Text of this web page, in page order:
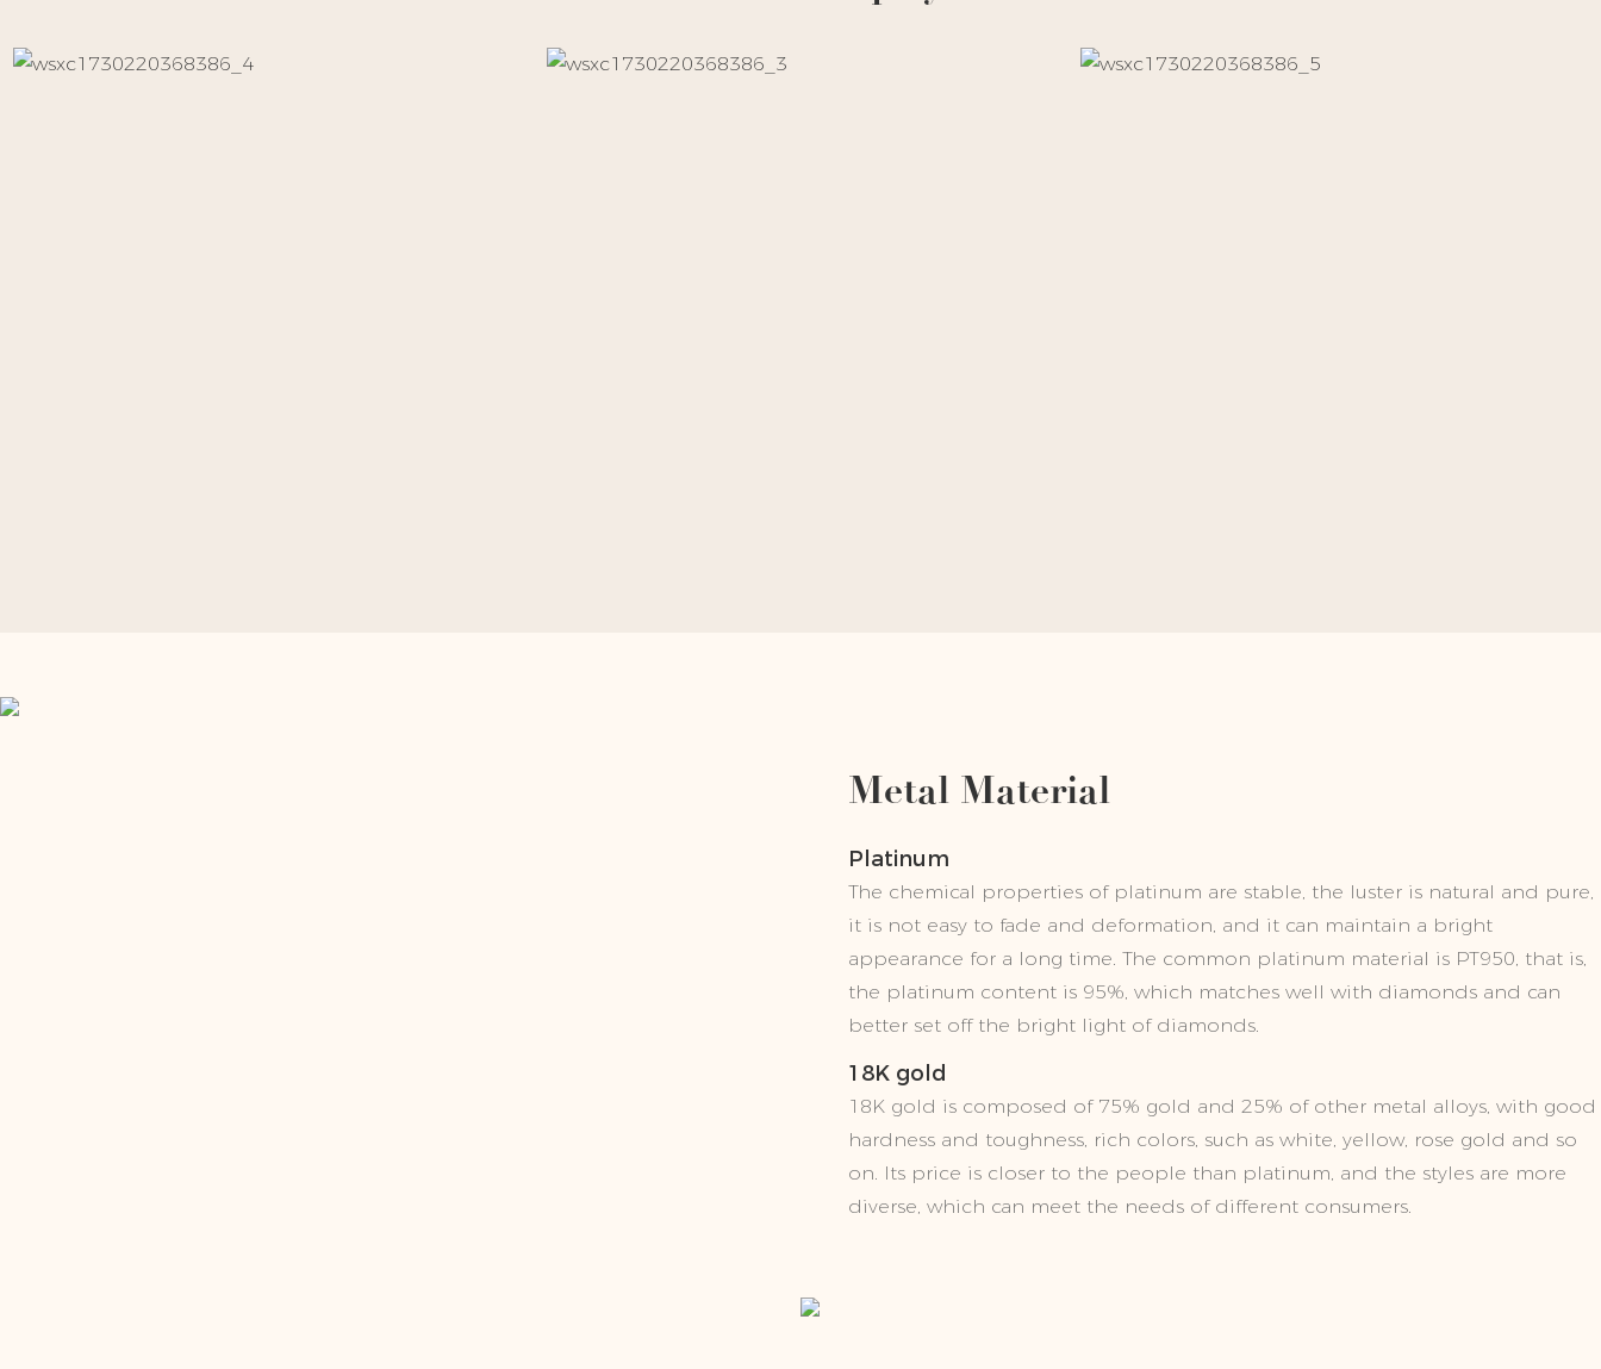
Metal Material
Platinum
The chemical properties of platinum are stable, the luster is natural and pure,
it is not easy to fade and deformation, and it can maintain a bright
appearance for a long time. The common platinum material is PT950, that is,
the platinum content is 95%, which matches well with diamonds and can
better set off the bright light of diamonds.
18K gold
18K gold is composed of 75% gold and 25% of other metal alloys, with good
hardness and toughness, rich colors, such as white, yellow, rose gold and so
on. Its price is closer to the people than platinum, and the styles are more
diverse, which can meet the needs of different consumers.